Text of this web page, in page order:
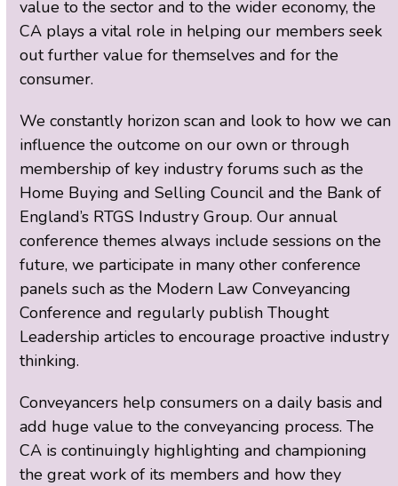
value to the sector and to the wider economy, the
CA plays a vital role in helping our members seek
out further value for themselves and for the
consumer.
We constantly horizon scan and look to how we can
influence the outcome on our own or through
membership of key industry forums such as the
Home Buying and Selling Council and the Bank of
England’s RTGS Industry Group. Our annual
conference themes always include sessions on the
future, we participate in many other conference
panels such as the Modern Law Conveyancing
Conference and regularly publish Thought
Leadership articles to encourage proactive industry
thinking.
Conveyancers help consumers on a daily basis and
add huge value to the conveyancing process. The
CA is continuingly highlighting and championing
the great work of its members and how they